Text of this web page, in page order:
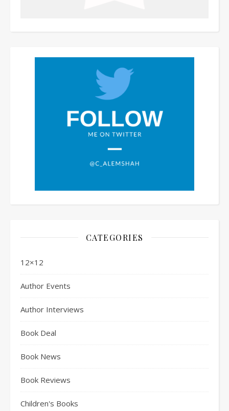
CATEGORIES
12×12
Author Events
Author Interviews
Book Deal
Book News
Book Reviews
Children's Books